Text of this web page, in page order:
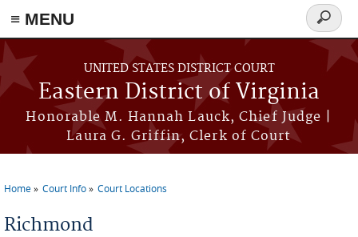
≡ MENU
Skip to main content
UNITED STATES DISTRICT COURT
Eastern District of Virginia
Honorable M. Hannah Lauck, Chief Judge |
Laura G. Griffin, Clerk of Court
Search
form
Home Court Info Court Locations
Richmond